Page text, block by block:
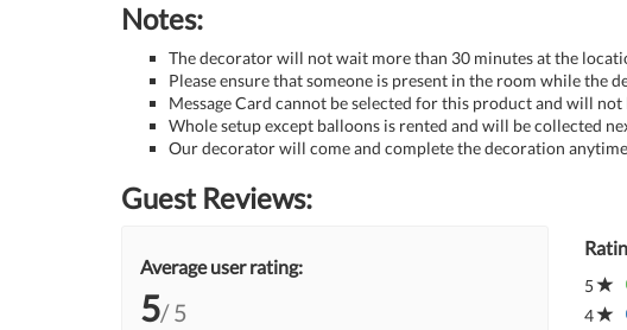
Notes:
The decorator will not wait more than 30 minutes at the
Please ensure that someone is present in the room while the
Message Card cannot be selected for this product and will
Whole setup except balloons is rented and will be collected
Our decorator will come and complete the decoration
Guest Reviews:
Average user rating:
5/ 5
5
4